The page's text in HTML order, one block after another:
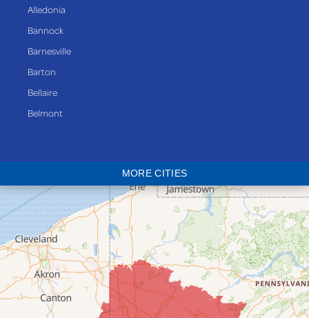
Alledonia
Bannock
Barnesville
Barton
Bellaire
Belmont
Bridgeport
Clarington
Colerain
Dillonvale
Fairpoint
Flushing
MORE CITIES